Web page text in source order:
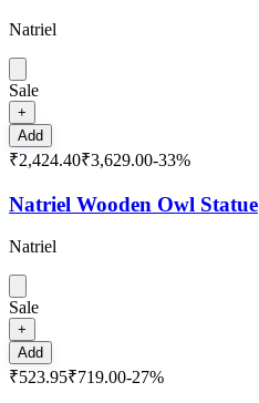
Natriel
Sale
+
Add
₹2,424.40₹3,629.00-33%
Natriel Wooden Owl Statue
Natriel
Sale
+
Add
₹523.95₹719.00-27%